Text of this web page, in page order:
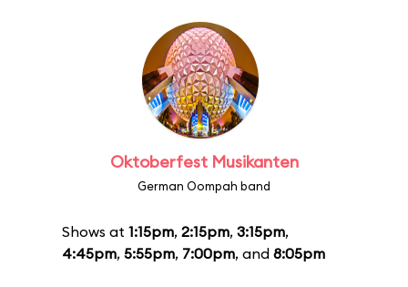
Oktoberfest Musikanten
German Oompah band
Shows at 1:15pm, 2:15pm, 3:15pm,
4:45pm, 5:55pm, 7:00pm, and 8:05pm